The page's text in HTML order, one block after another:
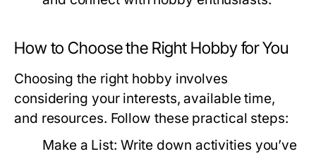
How to Choose the Right Hobby for You
Choosing the right hobby involves
considering your interests, available time,
and resources. Follow these practical steps:
Make a List: Write down activities you’ve